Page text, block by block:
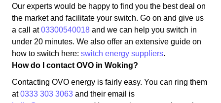
Our experts would be happy to find you the best deal on
the market and facilitate your switch. Go on and give us
a call at03300540018 and we can help you switch in
under 20 minutes. We also offer an extensive guide on
how to switch here: switch energy suppliers.
How do I contact OVO in Woking?
Contacting OVO energy is fairly easy. You can ring them
at0333 303 3063 and their email is